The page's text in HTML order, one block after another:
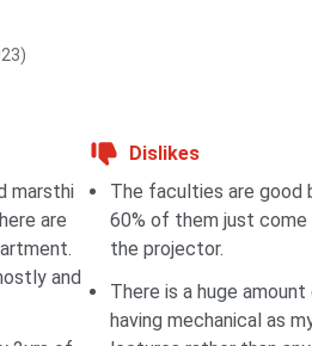
marsthi
are
and
Dislikes
The faculties are good
60% of them just
the projector.
There is a huge
having mechanical as